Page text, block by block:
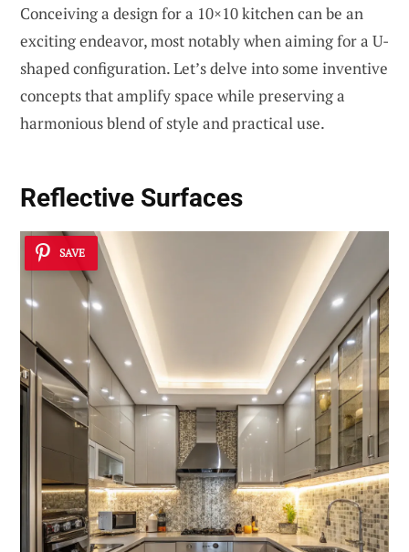
Conceiving a design for a 10×10 kitchen can be an
exciting endeavor, most notably when aiming for a U-
shaped configuration. Let’s delve into some inventive
concepts that amplify space while preserving a
harmonious blend of style and practical use.
Reflective Surfaces
SAVE